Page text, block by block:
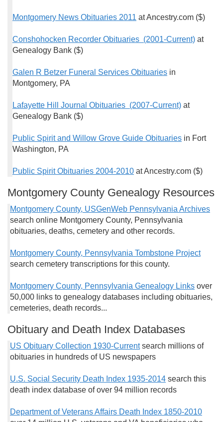
Montgomery News Obituaries 2011 at Ancestry.com ($)
Conshohocken Recorder Obituaries (2001-Current) at
Genealogy Bank ($)
Galen R Betzer Funeral Services Obituaries in
Montgomery, PA
Lafayette Hill Journal Obituaries (2007-Current) at
Genealogy Bank ($)
Public Spirit and Willow Grove Guide Obituaries in Fort
Washington, PA
Public Spirit Obituaries 2004-2010 at Ancestry.com ($)
Montgomery County Genealogy Resources
Montgomery County, USGenWeb Pennsylvania Archives
search online Montgomery County, Pennsylvania
obituaries, deaths, cemetery and other records.
Montgomery County, Pennsylvania Tombstone Project
search cemetery transcriptions for this county.
Montgomery County, Pennsylvania Genealogy Links over
50,000 links to genealogy databases including obituaries,
cemeteries, death records...
Obituary and Death Index Databases
US Obituary Collection 1930-Currentsearch millions of
obituaries in hundreds of US newspapers
U.S. Social Security Death Index 1935-2014 search this
death index database of over 94 million records
Department of Veterans Affairs Death Index 1850-2010